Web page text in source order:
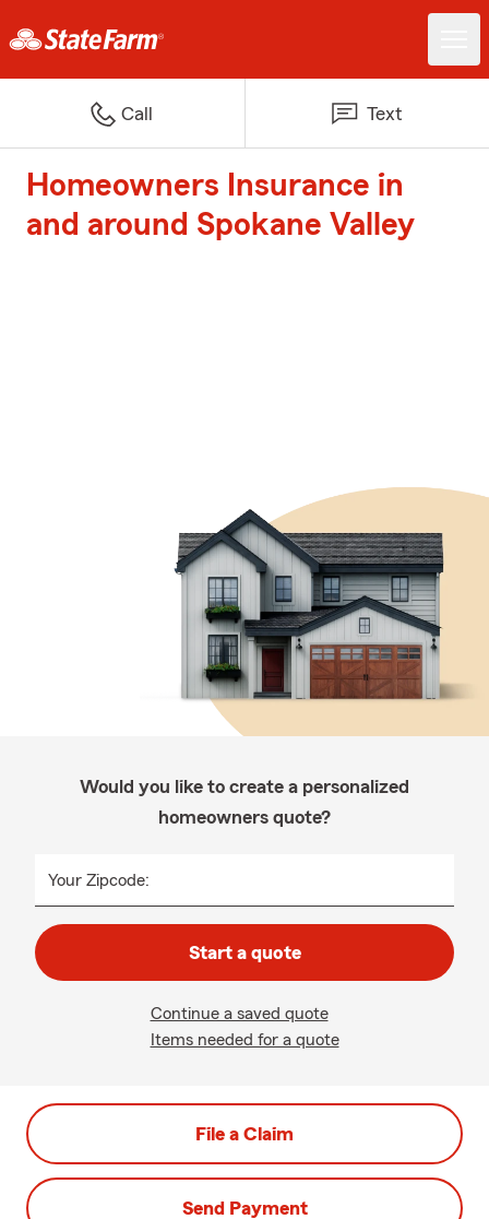
Call Text
Homeowners Insurance in
and around Spokane Valley
Would you like to create a personalized
homeowners quote?
Your Zipcode:
Start a quote
Continue a saved quote
Items needed for a quote
File a Claim
Send Payment